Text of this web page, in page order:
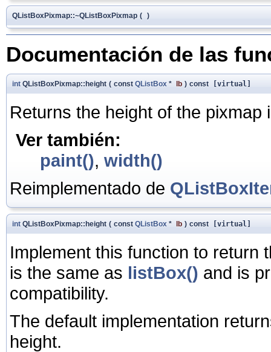
QListBoxPixmap::~QListBoxPixmap ( )
Documentación de las
int QListBoxPixmap::height ( const QListBox * lb ) const [virtual]
Returns the height of the
Ver también:
paint(), width()
Reimplementado de
int QListBoxPixmap::height ( const QListBox * lb ) const [virtual]
Implement this function to return
is the same as listBox() and is
compatibility.
The default implementation
height.